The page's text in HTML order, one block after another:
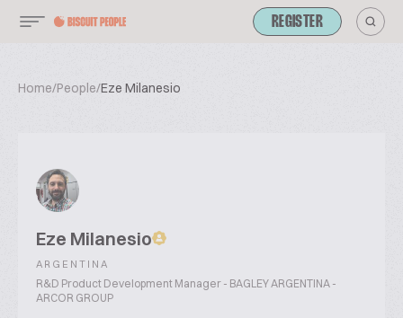
REGISTER
Home/People/Eze Milanesio
Eze Milanesio
ARGENTINA
R&D Product Development Manager - BAGLEY ARGENTINA -
ARCOR GROUP